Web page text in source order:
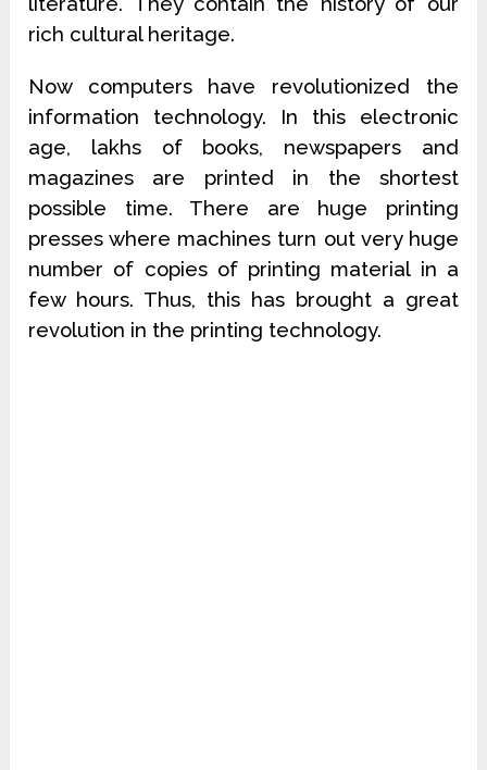
rich cultural heritage.
Now computers have revolutionized the
information technology. In this electronic
age, lakhs of books, newspapers and
magazines are printed in the shortest
possible time. There are huge printing
presses where machines turn out very huge
number of copies of printing material in a
few hours. Thus, this has brought a great
revolution in the printing technology.